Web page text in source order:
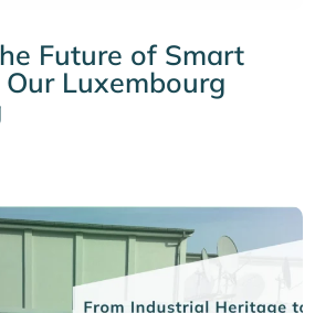
Future of Smart
Luxembourg